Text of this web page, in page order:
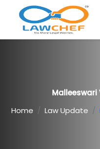
Malleeswari
Home
Law Update